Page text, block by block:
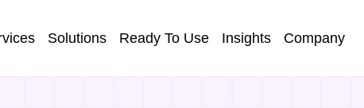
Solutions Ready To Use Insights Company